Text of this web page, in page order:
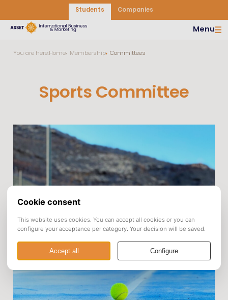
Students Companies
Menu
You are here:Home Membership Committees
Sports Committee